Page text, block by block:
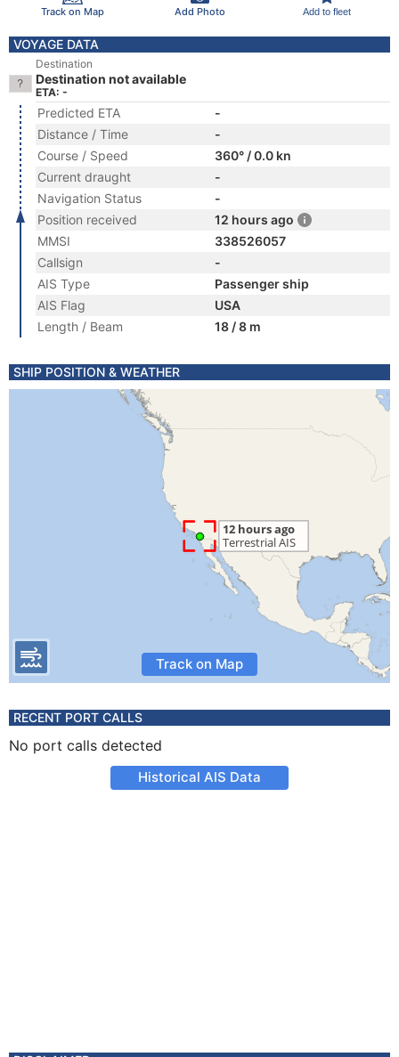
Track on Map Add Photo Add to fleet
VOYAGE DATA
Destination
Destination not available
ETA: -
Predicted ETA
-
Distance / Time
-
Course / Speed
360° / 0.0 kn
Current draught
-
Navigation Status
-
Position received
12 hours ago
MMSI
338526057
Callsign
-
AIS Type
Passenger ship
AIS Flag
USA
Length / Beam
18 / 8 m
SHIP POSITION & WEATHER
Track on Map
RECENT PORT CALLS
No port calls detected
Historical AIS Data